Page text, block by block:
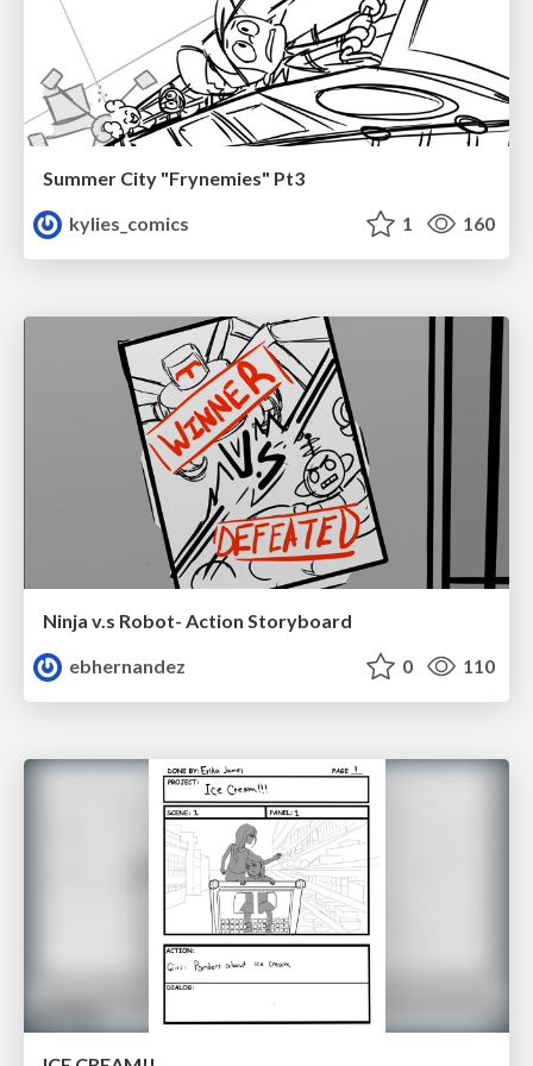
Summer City "Frynemies" Pt3
kylies_comics
1 160
Ninja v.s Robot- Action Storyboard
ebhernandez
0 110